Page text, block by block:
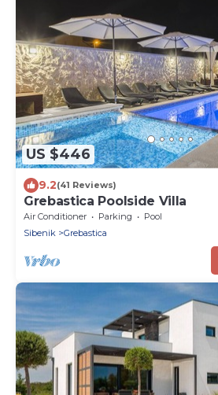
US $446
9.2(41 Reviews)
Grebastica Poolside Villa
Air Conditioner Parking
Pool
Sibenik
Grebastica